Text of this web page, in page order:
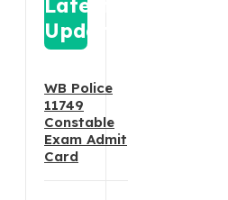
Latest
Update
WB Police
11749
Constable
Exam Admit
Card